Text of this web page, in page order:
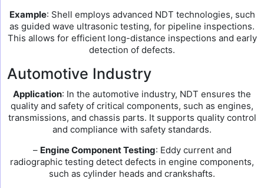
Example: Shell employs advanced NDT technologies, such
as guided wave ultrasonic testing, for pipeline inspections.
This allows for efficient long-distance inspections and early
detection of defects.
Automotive Industry
Application: In the automotive industry, NDT ensures the
quality and safety of critical components, such as engines,
transmissions, and chassis parts. It supports quality control
and compliance with safety standards.
– Engine Component Testing: Eddy current and
radiographic testing detect defects in engine components,
such as cylinder heads and crankshafts.